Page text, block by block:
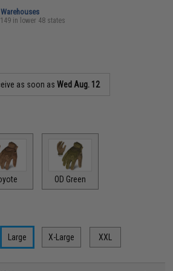
in lower 48 states
as soon asWed Aug. 12
OD Green
Large X-Large XXL